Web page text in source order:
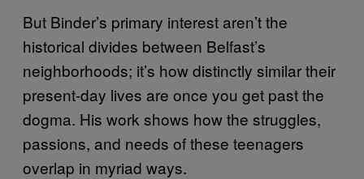
But Binder’s primary interest aren’t the
historical divides between Belfast’s
neighborhoods; it’s how distinctly similar their
present-day lives are once you get past the
dogma. His work shows how the struggles,
passions, and needs of these teenagers
overlap in myriad ways.